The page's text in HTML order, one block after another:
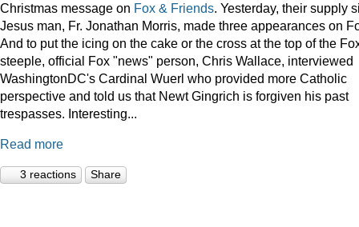
Christmas message on Fox & Friends. Yesterday, their supply
Jesus man, Fr. Jonathan Morris, made three appearances on
And to put the icing on the cake or the cross at the top of the
steeple, official Fox "news" person, Chris Wallace, interviewed
WashingtonDC's Cardinal Wuerl who provided more Catholic
perspective and told us that Newt Gingrich is forgiven his past
trespasses. Interesting...
Read more
3 reactions Share